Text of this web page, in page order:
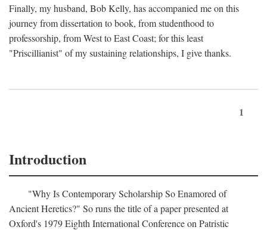
Finally, my husband, Bob Kelly, has accompanied me on this
journey from dissertation to book, from studenthood to
professorship, from West to East Coast; for this least
"Priscillianist" of my sustaining relationships, I give thanks.
1
Introduction
"Why Is Contemporary Scholarship So Enamored of
Ancient Heretics?" So runs the title of a paper presented at
Oxford's 1979 Eighth International Conference on Patristic